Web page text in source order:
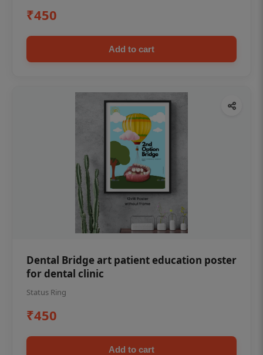
₹450
Add to cart
Dental Bridge art patient education poster
for dental clinic
Status Ring
₹450
Add to cart